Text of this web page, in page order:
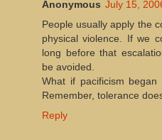
Anonymous July 15,
People usually apply the
physical violence. If we
long before that
be avoided.
What if pacificism
Remember, tolerance
Reply